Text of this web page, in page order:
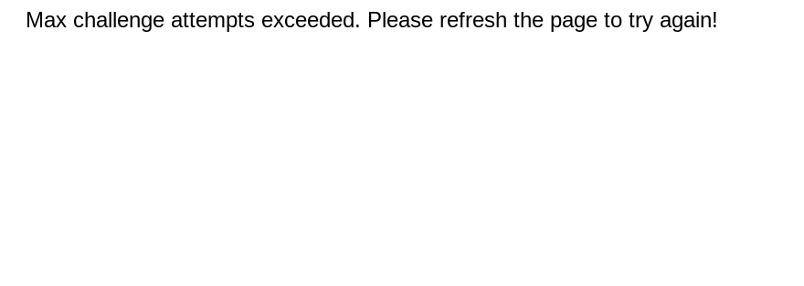
Max challenge attempts exceeded. Please refresh the page to try again!